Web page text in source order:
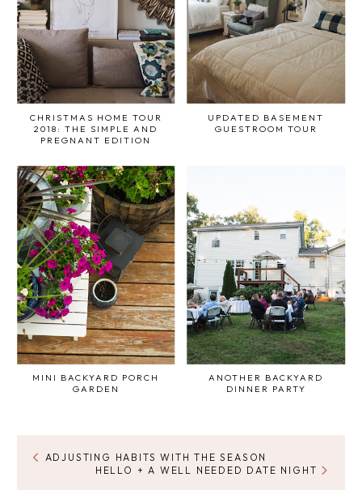
CHRISTMAS HOME TOUR
2018: THE SIMPLE AND
PREGNANT EDITION
UPDATED BASEMENT
GUESTROOM TOUR
MINI BACKYARD PORCH
GARDEN
ANOTHER BACKYARD
DINNER PARTY
ADJUSTING HABITS WITH THE SEASON
HELLO + A WELL NEEDED DATE NIGHT